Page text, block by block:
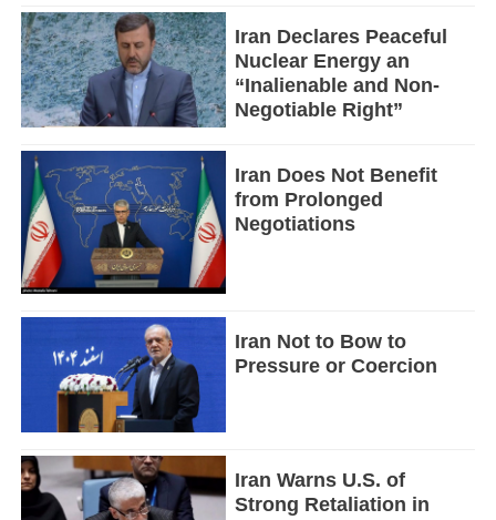
Iran Declares Peaceful
Nuclear Energy an
“Inalienable and Non-
Negotiable Right”
Iran Does Not Benefit
from Prolonged
Negotiations
Iran Not to Bow to
Pressure or Coercion
Iran Warns U.S. of
Strong Retaliation in